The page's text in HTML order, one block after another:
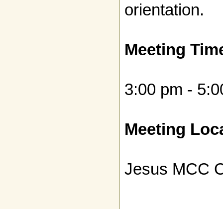
orientation.
Meeting
3:00 pm -
Meeting
Jesus MCC